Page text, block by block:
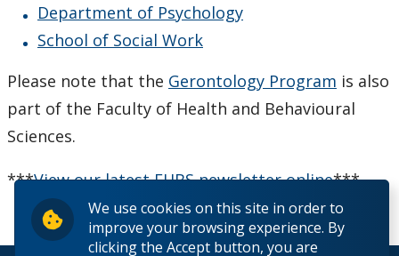
We use cookies on this site in order to
improve your browsing experience. By
clicking the Accept button, you are
Department of Psychology
School of Social Work
Please note that the Gerontology Program is also
part of the Faculty of Health and Behavioural
Sciences.
***View our latest FHBS newsletter online***